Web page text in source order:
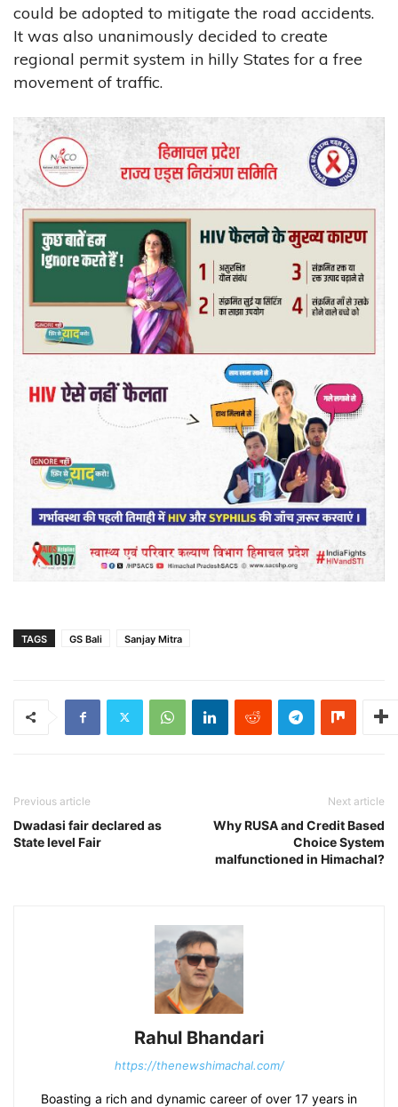
could be adopted to mitigate the road accidents.
It was also unanimously decided to create
regional permit system in hilly States for a free
movement of traffic.
TAGS GS Bali Sanjay Mitra
Previous article
Dwadasi fair declared as
State level Fair
Next article
Why RUSA and Credit Based
Choice System
malfunctioned in Himachal?
Rahul Bhandari
https://thenewshimachal.com/
Boasting a rich and dynamic career of over 17 years in